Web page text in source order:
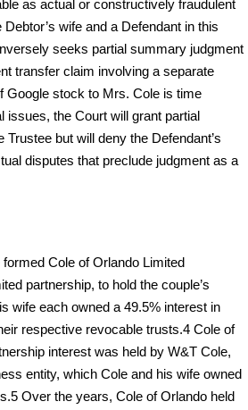
as actual or constructively fraudulent
wife and a Defendant in this
seeks partial summary judgment
transfer claim involving a separate
Google stock to Mrs. Cole is time
issues, the Court will grant partial
but will deny the Defendant’s
disputes that preclude judgment as a
Cole of Orlando Limited
partnership, to hold the couple’s
wife each owned a 49.5% interest in
respective revocable trusts.4 Cole of
interest was held by W&T Cole,
entity, which Cole and his wife owned
Over the years, Cole of Orlando held